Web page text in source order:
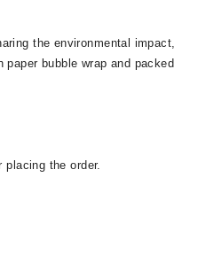
the environmental impact,
paper bubble wrap and packed
placing the order.